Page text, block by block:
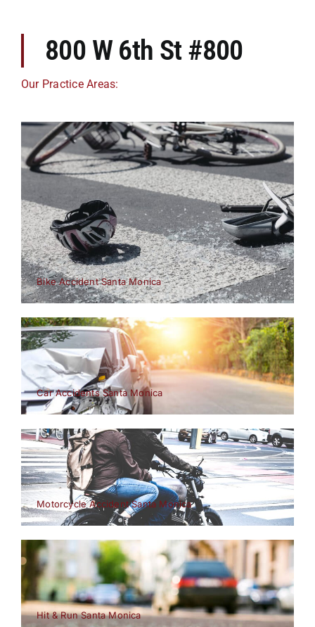
800 W 6th St #800
Our Practice Areas:
Bike Accident Santa Monica
Car Accidents Santa Monica
Motorcycle Accident Santa Monica
Hit & Run Santa Monica